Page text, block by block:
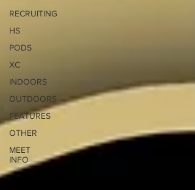
RECRUITING
HS
PODS
XC
INDOORS
OUTDOORS
FEATURES
OTHER
MEET
INFO